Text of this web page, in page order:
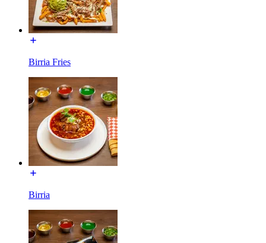
Birria Fries
Birria